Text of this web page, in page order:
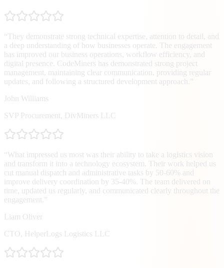
“ They demonstrate strong technical expertise, attention to detail, and
a deep understanding of how businesses operate. The engagement
has improved our business operations, workflow efficiency, and
digital presence. CodeMiners has demonstrated strong project
management, maintaining clear communication, providing regular
updates, and following a structured development approach. ”
John Williams
SVP Procurement
DivMiners LLC
“What impressed us most was their ability to take a logistics vision
and transform it into a technology ecosystem. Their work helped us
cut manual dispatch and administrative tasks by 50-60% and
improve delivery coordination by 35-40%. The team delivered on
time, updated us regularly, and communicated clearly throughout the
engagement. ”
Liam Oliver
CTO
HelperLogs Logistics LLC